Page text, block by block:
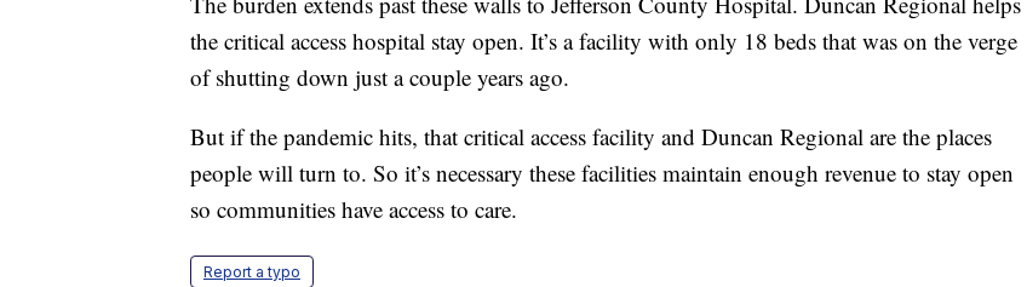
the critical access hospital stay open. It’s a facility with only 18 beds that was on the verge
of shutting down just a couple years ago.
But if the pandemic hits, that critical access facility and Duncan Regional are the places
people will turn to. So it’s necessary these facilities maintain enough revenue to stay open
so communities have access to care.
Report a typo